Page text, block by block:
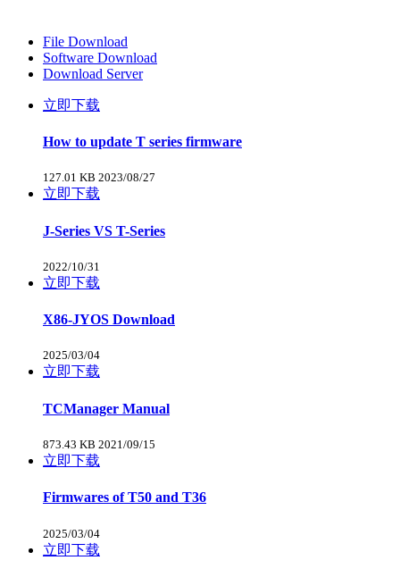
File Download
Software Download
Download Server
立即下载
How to update T series firmware
127.01 KB 2023/08/27
立即下载
J-Series VS T-Series
2022/10/31
立即下载
X86-JYOS Download
2025/03/04
立即下载
TCManager Manual
873.43 KB 2021/09/15
立即下载
Firmwares of T50 and T36
2025/03/04
立即下载